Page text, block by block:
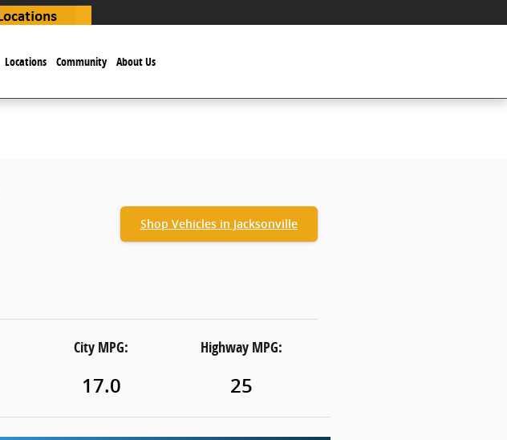
Locations Community About Us
Shop Vehicles in Jacksonville
City MPG:
17.0
Highway MPG:
25